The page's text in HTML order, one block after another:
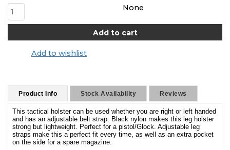
None
Add to wishlist
Product Info Stock Availability Reviews
This tactical holster can be used whether you are right or left handed
and has an adjustable belt strap. Black nylon makes this leg holster
strong but lightweight. Perfect for a pistol/Glock. Adjustable leg
straps make this a perfect fit every time, as well as an extra pocket
on the side for a spare magazine.